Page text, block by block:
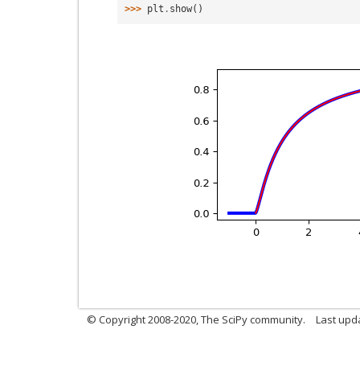
>>> plt . show()
© Copyright 2008-2020, The SciPy community. Last